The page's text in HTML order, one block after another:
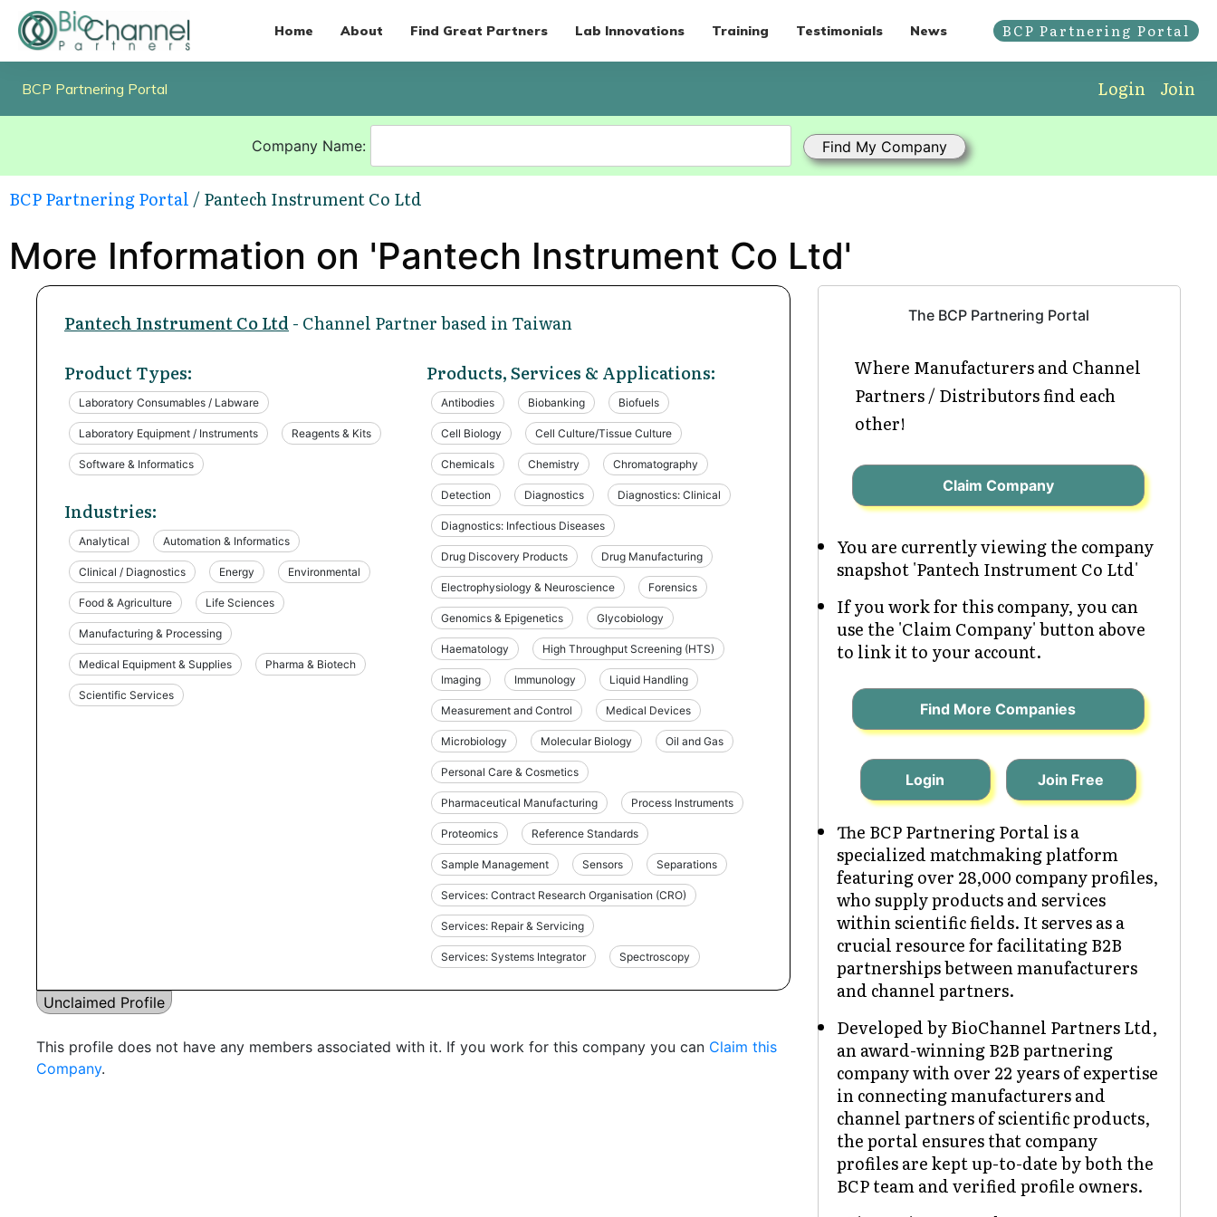
Home About Find Great Partners Lab Innovations Training Testimonials News BCP Partnering Portal
BCP Partnering Portal Login Join
Company Name:
BCP Partnering Portal / Pantech Instrument Co Ltd
More Information on 'Pantech Instrument Co Ltd'
Pantech Instrument Co Ltd - Channel Partner based in Taiwan
Product Types:
Laboratory Consumables / Labware
Laboratory Equipment / Instruments Reagents & Kits
Software & Informatics
Industries:
Analytical Automation & Informatics
Clinical / Diagnostics Energy Environmental
Food & Agriculture Life Sciences
Manufacturing & Processing
Medical Equipment & Supplies Pharma & Biotech
Scientific Services
Products, Services & Applications:
Antibodies Biobanking Biofuels
Cell Biology Cell Culture/Tissue Culture
Chemicals Chemistry Chromatography
Detection Diagnostics Diagnostics: Clinical
Diagnostics: Infectious Diseases
Drug Discovery Products Drug Manufacturing
Electrophysiology & Neuroscience Forensics
Genomics & Epigenetics Glycobiology
Haematology High Throughput Screening (HTS)
Imaging Immunology Liquid Handling
Measurement and Control Medical Devices
Microbiology Molecular Biology Oil and Gas
Personal Care & Cosmetics
Pharmaceutical Manufacturing Process Instruments
Proteomics Reference Standards
Sample Management Sensors Separations
Services: Contract Research Organisation (CRO)
Services: Repair & Servicing
Services: Systems Integrator Spectroscopy
Unclaimed Profile
This profile does not have any members associated with it. If you work for this company you can Claim this
Company.
The BCP Partnering Portal
Where Manufacturers and Channel
Partners / Distributors find each
other!
Claim Company
You are currently viewing the company
snapshot 'Pantech Instrument Co Ltd'
If you work for this company, you can
use the 'Claim Company' button above
to link it to your account.
Find More Companies
Login Join Free
The BCP Partnering Portal is a
specialized matchmaking platform
featuring over 28,000 company profiles,
who supply products and services
within scientific fields. It serves as a
crucial resource for facilitating B2B
partnerships between manufacturers
and channel partners.
Developed by BioChannel Partners Ltd,
an award-winning B2B partnering
company with over 22 years of expertise
in connecting manufacturers and
channel partners of scientific products,
the portal ensures that company
profiles are kept up-to-date by both the
BCP team and verified profile owners.